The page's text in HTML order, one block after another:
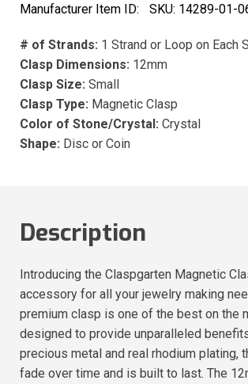
Manufacturer Item ID:
SKU: 14289-01-
# of Strands: 1 Strand or Loop on Each
Clasp Dimensions: 12mm
Clasp Size: Small
Clasp Type: Magnetic Clasp
Color of Stone/Crystal: Crystal
Shape: Disc or Coin
Description
Introducing the Claspgarten Magnetic
accessory for all your jewelry making
premium clasp is one of the best on the
designed to provide unparalleled
precious metal and real rhodium plating,
fade over time and is built to last. The